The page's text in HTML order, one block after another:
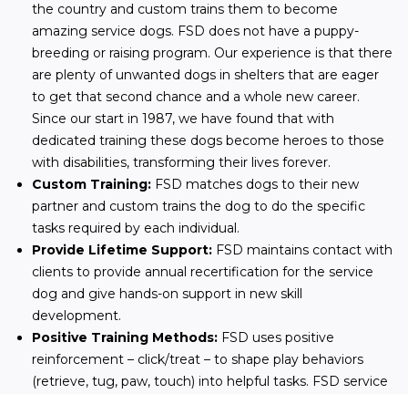
the country and custom trains them to become
amazing service dogs. FSD does not have a puppy-
breeding or raising program. Our experience is that there
are plenty of unwanted dogs in shelters that are eager
to get that second chance and a whole new career.
Since our start in 1987, we have found that with
dedicated training these dogs become heroes to those
with disabilities, transforming their lives forever.
Custom Training: FSD matches dogs to their new
partner and custom trains the dog to do the specific
tasks required by each individual.
Provide Lifetime Support: FSD maintains contact with
clients to provide annual recertification for the service
dog and give hands-on support in new skill
development.
Positive Training Methods: FSD uses positive
reinforcement – click/treat – to shape play behaviors
(retrieve, tug, paw, touch) into helpful tasks. FSD service